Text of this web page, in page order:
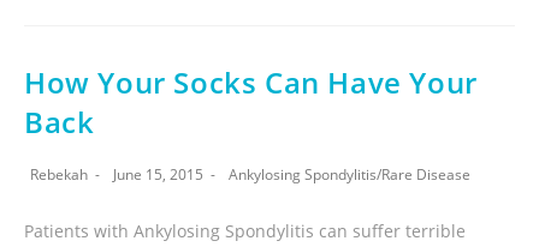
How Your Socks Can Have Your
Back
Rebekah June 15, 2015 Ankylosing Spondylitis/Rare Disease
Patients with Ankylosing Spondylitis can suffer terrible